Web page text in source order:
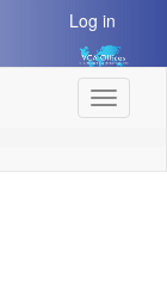
Log in
Toggle